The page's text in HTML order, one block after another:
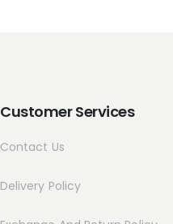
Customer Services
Contact Us
Delivery Policy